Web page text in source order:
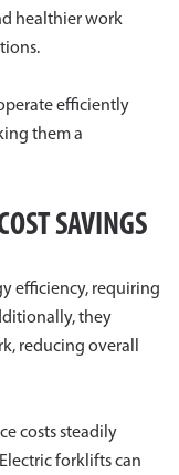
healthier work
efficiently
them a
SAVINGS
efficiency, requiring
they
reducing overall
costs steadily
forklifts can